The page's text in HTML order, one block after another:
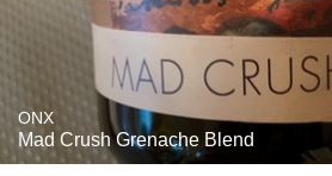
ONX
Mad Crush Grenache Blend